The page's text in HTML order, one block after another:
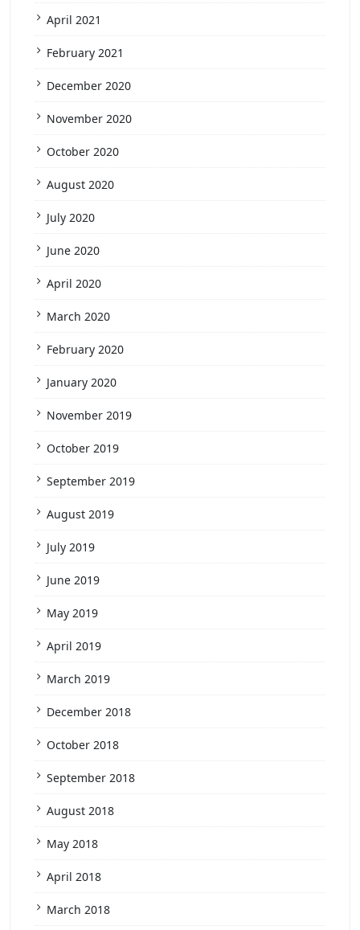
April 2021
February 2021
December 2020
November 2020
October 2020
August 2020
July 2020
June 2020
April 2020
March 2020
February 2020
January 2020
November 2019
October 2019
September 2019
August 2019
July 2019
June 2019
May 2019
April 2019
March 2019
December 2018
October 2018
September 2018
August 2018
May 2018
April 2018
March 2018